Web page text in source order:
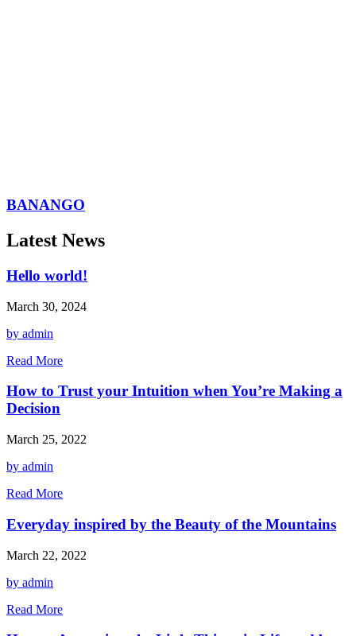
BANANGO
Latest News
Hello world!
March 30, 2024
by admin
Read More
How to Trust your Intuition when You’re Making a
Decision
March 25, 2022
by admin
Read More
Everyday inspired by the Beauty of the Mountains
March 22, 2022
by admin
Read More